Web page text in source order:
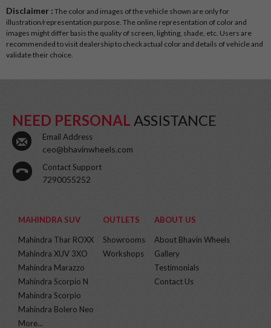
Disclaimer : The color and images of the vehicle shown are only for
illustration/representation purpose. The online representation of color and
images might differ basis the quality of screen, lighting, shade, etc. Users are
recommended to visit dealership to check actual color and details of vehicle and
validate their choice.
NEED PERSONAL ASSISTANCE
Email Address
ceo@bhavinwheels.com
Contact Support
7290055252
MAHINDRA SUV
Mahindra Thar ROXX
Mahindra XUV 3XO
Mahindra Marazzo
Mahindra Scorpio N
Mahindra Scorpio
Mahindra Bolero Neo
More...
OUTLETS
Showrooms
Workshops
ABOUT US
About Bhavin Wheels
Gallery
Testimonials
Contact Us